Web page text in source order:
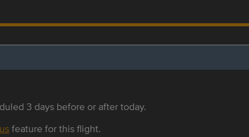
3 days before or after today.
feature for this flight.